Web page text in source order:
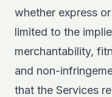
whether express
limited to the
merchantability,
and non-
that the Services